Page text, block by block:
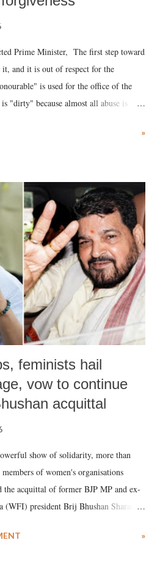
Prime Minister, The first step toward
and it is out of respect for the
is used for the office of the
"dirty" because almost all abuse is
in the royal court. This includes
laugh"; and using a vulgar address
who holds a respected position
other such remark. In the 79-year
are better placed than anyone to say
such language against women.
»
feminists hail
vow to continue
acquittal
show of solidarity, more than
of women's organisations
the acquittal of former BJP MP and ex-
president Brij Bhushan Sharan
expressed unwavering support for the
»